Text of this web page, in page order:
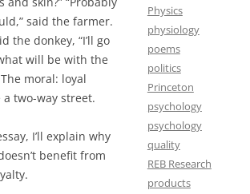
said the farmer.
the donkey, “I’ll go
will be with the
moral: loyal
two-way street.
I’ll explain why
benefit from
Physics
physiology
poems
politics
Princeton
psychology
psychology
quality
REB Research
products